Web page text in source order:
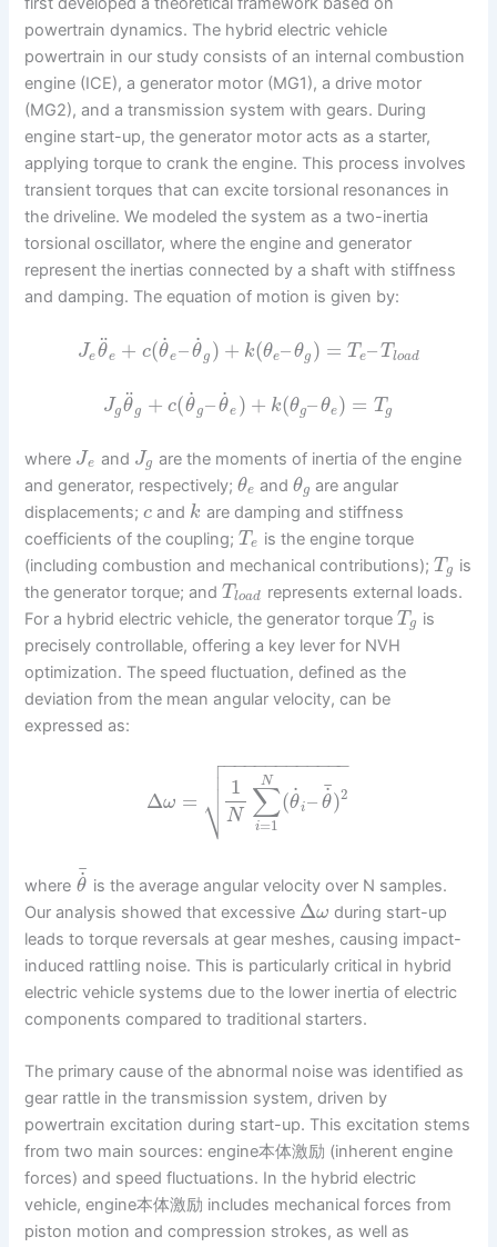
powertrain dynamics. The hybrid electric vehicle
powertrain in our study consists of an internal combustion
engine (ICE), a generator motor (MG1), a drive motor
(MG2), and a transmission system with gears. During
engine start-up, the generator motor acts as a starter,
applying torque to crank the engine. This process involves
transient torques that can excite torsional resonances in
the driveline. We modeled the system as a two-inertia
torsional oscillator, where the engine and generator
represent the inertias connected by a shaft with stiffness
and damping. The equation of motion is given by:
Jeθ
¨
e + c(θ
˙
e–θ
˙
g ) + k(θe–θg ) = T e–Tload
Jgθ
¨
g + c(θ
˙
g–θ
˙
e ) + k(θg–θe) = T g
where Je and Jg are the moments of inertia of the engine
and generator, respectively;θe andθg are angular
displacements;c and k are damping and stiffness
coefficients of the coupling;Te is the engine torque
(including combustion and mechanical contributions);Tg is
the generator torque; andTload represents external loads.
For a hybrid electric vehicle, the generator torqueTg is
precisely controllable, offering a key lever for NVH
optimization. The speed fluctuation, defined as the
deviation from the mean angular velocity, can be
expressed as:
Δω =
1
N ∑
i=1
N
(θ
˙
i– θ
˙
¯)2
− −
−−−−−−−−−−

⎷


where θ
˙
¯
is the average angular velocity over N samples.
Our analysis showed that excessive Δω during start-up
leads to torque reversals at gear meshes, causing impact-
induced rattling noise. This is particularly critical in hybrid
electric vehicle systems due to the lower inertia of electric
components compared to traditional starters.
The primary cause of the abnormal noise was identified as
gear rattle in the transmission system, driven by
powertrain excitation during start-up. This excitation stems
from two main sources: engine本体激励 (inherent engine
forces) and speed fluctuations. In the hybrid electric
vehicle, engine本体激励 includes mechanical forces from
piston motion and compression strokes, as well as